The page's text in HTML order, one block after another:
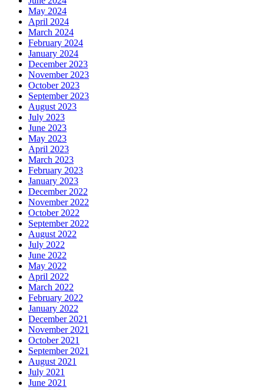
May 2024
April 2024
March 2024
February 2024
January 2024
December 2023
November 2023
October 2023
September 2023
August 2023
July 2023
June 2023
May 2023
April 2023
March 2023
February 2023
January 2023
December 2022
November 2022
October 2022
September 2022
August 2022
July 2022
June 2022
May 2022
April 2022
March 2022
February 2022
January 2022
December 2021
November 2021
October 2021
September 2021
August 2021
July 2021
June 2021